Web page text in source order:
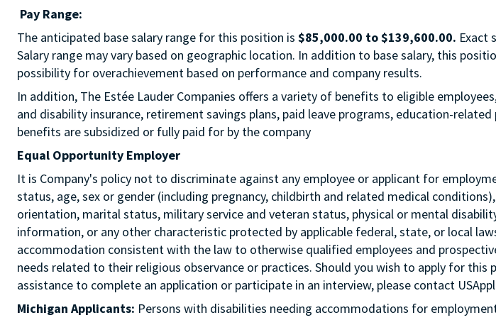
Pay Range:
The anticipated base salary range for this position is $85,000.00 to$139,600.00. Exact
Salary range may vary based on geographic location. In addition to base salary, this
possibility for overachievement based on performance and company results.
In addition, The Estée Lauder Companies offers a variety of benefits to eligible
and disability insurance, retirement savings plans, paid leave programs, education-
benefits are subsidized or fully paid for by the company
Equal Opportunity Employer
It is Company's policy not to discriminate against any employee or applicant for
status, age, sex or gender (including pregnancy, childbirth and related medical
orientation, marital status, military service and veteran status, physical or mental
information, or any other characteristic protected by applicable federal, state, or local
accommodation consistent with the law to otherwise qualified employees and
needs related to their religious observance or practices. Should you wish to apply for
assistance to complete an application or participate in an interview, please contact
Michigan Applicants: Persons with disabilities needing accommodations for